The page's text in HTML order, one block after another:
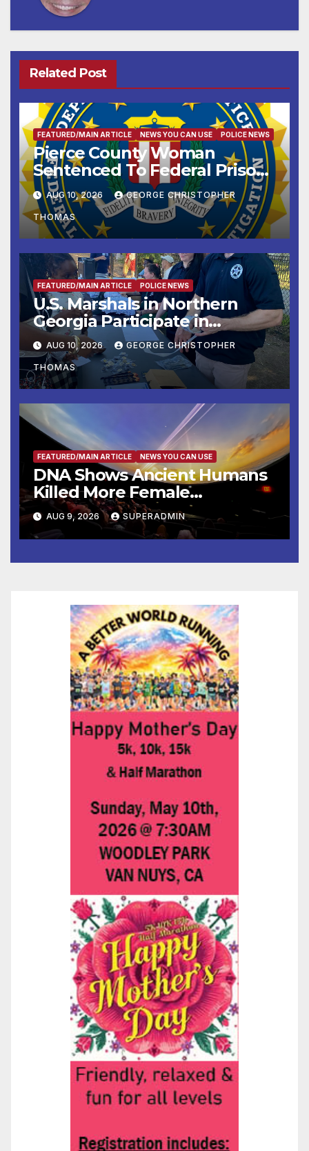
Related Post
FEATURED/MAIN ARTICLE NEWS YOU CAN USE POLICE NEWS
Pierce County Woman
Sentenced To Federal Prison
For Child Pornography
AUG 10, 2026 GEORGE CHRISTOPHER
THOMAS
FEATURED/MAIN ARTICLE POLICE NEWS
U.S. Marshals in Northern
Georgia Participate in
Operation Adam’s Watch to
Recognize 20th Anniversary
of Adam Walsh Act
AUG 10, 2026 GEORGE CHRISTOPHER
THOMAS
FEATURED/MAIN ARTICLE NEWS YOU CAN USE
DNA Shows Ancient Humans
Killed More Female
Mammoths
AUG 9, 2026 SUPERADMIN